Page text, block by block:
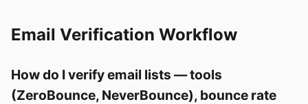
Email Verification Workflow
How do I verify email lists — tools
(ZeroBounce, NeverBounce), bounce rate